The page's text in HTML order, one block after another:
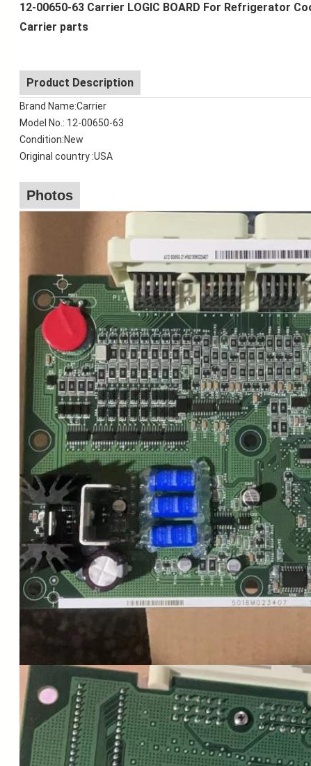
12-00650-63 Carrier LOGIC BOARD For Refrigerator
Carrier parts
Product Description
Brand Name:Carrier
Model No.: 12-00650-63
Condition:New
Original country :USA
Photos